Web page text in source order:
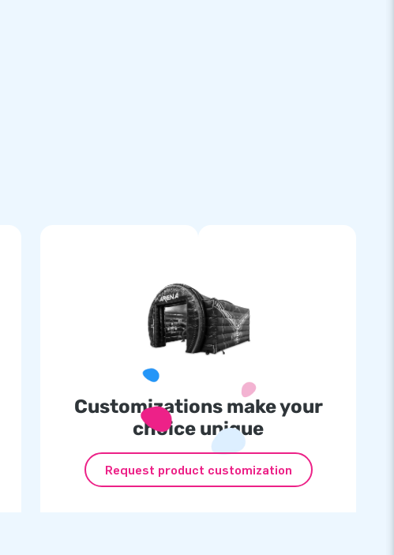
Customizations make your
choice unique
Request product customization